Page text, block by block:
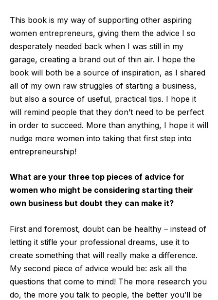
This book is my way of supporting other aspiring
women entrepreneurs, giving them the advice I so
desperately needed back when I was still in my
garage, creating a brand out of thin air. I hope the
book will both be a source of inspiration, as I shared
all of my own raw struggles of starting a business,
but also a source of useful, practical tips. I hope it
will remind people that they don’t need to be perfect
in order to succeed. More than anything, I hope it will
nudge more women into taking that first step into
entrepreneurship!
What are your three top pieces of advice for
women who might be considering starting their
own business but doubt they can make it?
First and foremost, doubt can be healthy – instead of
letting it stifle your professional dreams, use it to
create something that will really make a difference.
My second piece of advice would be: ask all the
questions that come to mind! The more research you
do, the more you talk to people, the better you’ll be